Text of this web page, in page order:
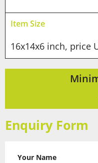
Item Size
16x14x6 inch, price
Enquiry Form
Your Name